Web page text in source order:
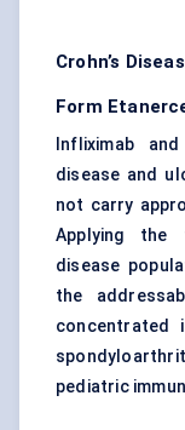
Crohn’s
Form
Infliximab
disease and
not carry
Applying the
disease
the
concentrated
pediatric